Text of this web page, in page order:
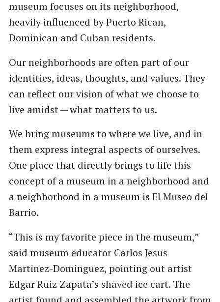
museum focuses on its neighborhood,
heavily influenced by Puerto Rican,
Dominican and Cuban residents.
Our neighborhoods are often part of our
identities, ideas, thoughts, and values. They
can reflect our vision of what we choose to
live amidst — what matters to us.
We bring museums to where we live, and in
them express integral aspects of ourselves.
One place that directly brings to life this
concept of a museum in a neighborhood and
a neighborhood in a museum is El Museo del
Barrio.
“This is my favorite piece in the museum,”
said museum educator Carlos Jesus
Martinez-Dominguez, pointing out artist
Edgar Ruiz Zapata’s shaved ice cart. The